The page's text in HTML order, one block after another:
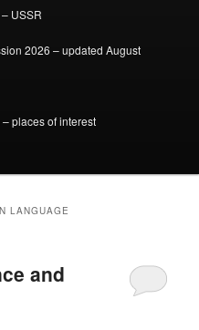
USSR
2026 – updated August
places of interest
LANGUAGE
and